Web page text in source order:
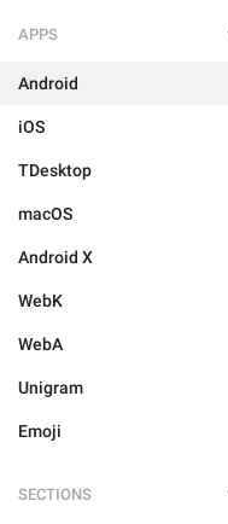
APPS
Android
iOS
TDesktop
macOS
Android X
WebK
WebA
Unigram
Emoji
SECTIONS